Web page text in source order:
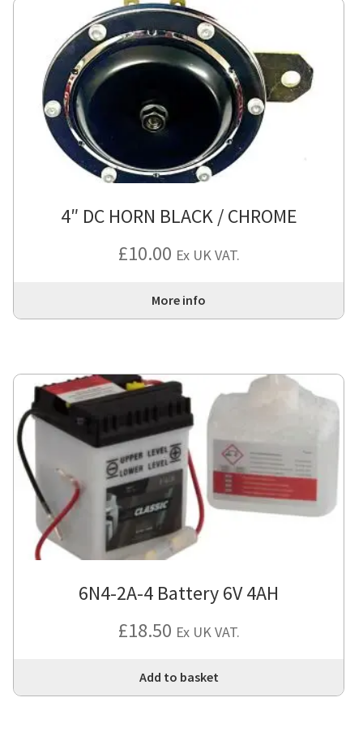
4″ DC HORN BLACK / CHROME
£10.00 Ex UK VAT.
More info
6N4-2A-4 Battery 6V 4AH
£18.50 Ex UK VAT.
Add to basket